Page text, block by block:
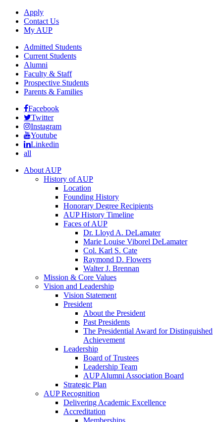
Apply
Contact Us
My AUP
Admitted Students
Current Students
Alumni
Faculty & Staff
Prospective Students
Parents & Families
Facebook
Twitter
Instagram
Youtube
Linkedin
all
About AUP
History of AUP
Location
Founding History
Honorary Degree Recipients
AUP History Timeline
Faces of AUP
Dr. Lloyd A. DeLamater
Marie Louise Viborel DeLamater
Col. Karl S. Cate
Raymond D. Flowers
Walter J. Brennan
Mission & Core Values
Vision and Leadership
Vision Statement
President
About the President
Past Presidents
The Presidential Award for Distinguished
Achievement
Leadership
Board of Trustees
Leadership Team
AUP Alumni Association Board
Strategic Plan
AUP Recognition
Delivering Academic Excellence
Accreditation
Memberships